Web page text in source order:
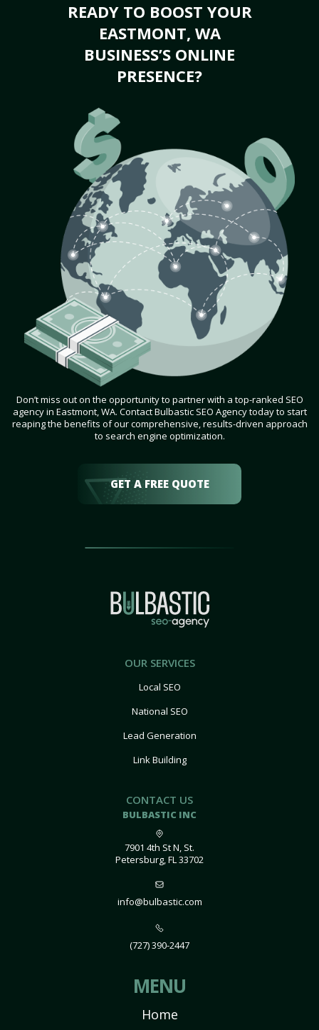
READY TO BOOST YOUR
EASTMONT, WA
BUSINESS’S ONLINE
PRESENCE?
Don’t miss out on the opportunity to partner with a top-ranked SEO
agency in Eastmont, WA. Contact Bulbastic SEO Agency today to start
reaping the benefits of our comprehensive, results-driven approach
to search engine optimization.
GET A FREE QUOTE
OUR SERVICES
Local SEO
National SEO
Lead Generation
Link Building
CONTACT US
BULBASTIC INC
7901 4th St N, St.
Petersburg, FL 33702
info@bulbastic.com
(727) 390-2447
MENU
Home